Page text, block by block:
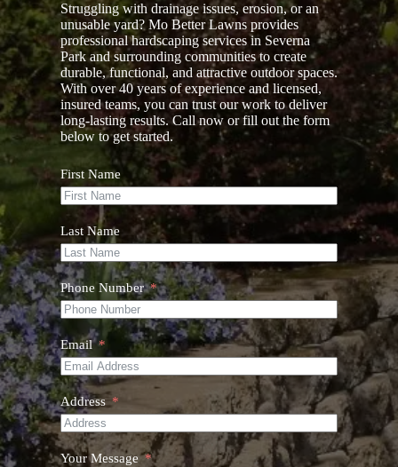
Struggling with drainage issues, erosion, or an
unusable yard? Mo Better Lawns provides
professional hardscaping services in Severna
Park and surrounding communities to create
durable, functional, and attractive outdoor spaces.
With over 40 years of experience and licensed,
insured teams, you can trust our work to deliver
long-lasting results. Call now or fill out the form
below to get started.
First Name
Last Name
Phone Number
Email
Address
Your Message